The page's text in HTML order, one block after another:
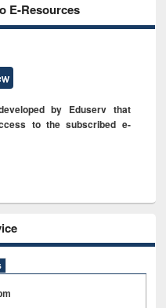
E-Resources
by Eduserv that
to the subscribed e-